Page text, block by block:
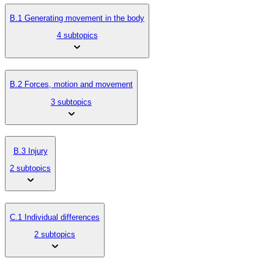
B.1 Generating movement in the body
4 subtopics
B.2 Forces, motion and movement
3 subtopics
B.3 Injury
2 subtopics
C.1 Individual differences
2 subtopics